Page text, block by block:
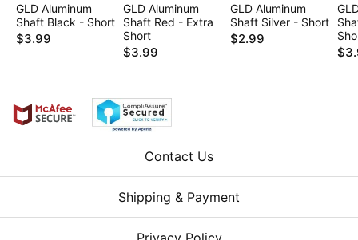
GLD Aluminum
Shaft Black - Short
$3.99
GLD Aluminum
Shaft Red - Extra
Short
$3.99
GLD Aluminum
Shaft Silver - Short
$2.99
Contact Us
Shipping & Payment